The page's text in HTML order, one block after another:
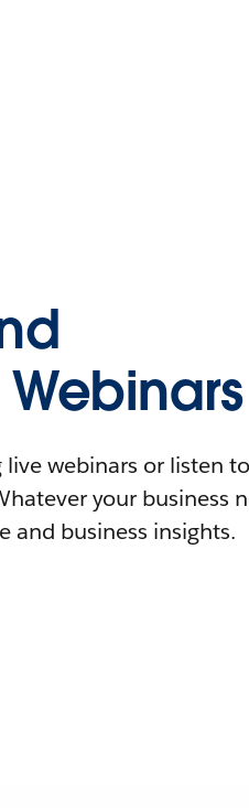
webinars or listen
your business
and business insights.